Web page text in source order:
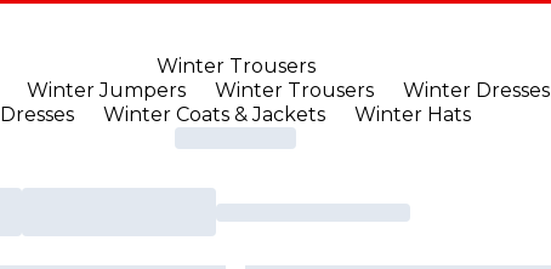
Winter Trousers
Winter Jumpers Winter Trousers Winter Dresses
Dresses
Winter Coats & Jackets Winter Hats